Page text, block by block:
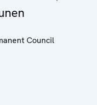
Council